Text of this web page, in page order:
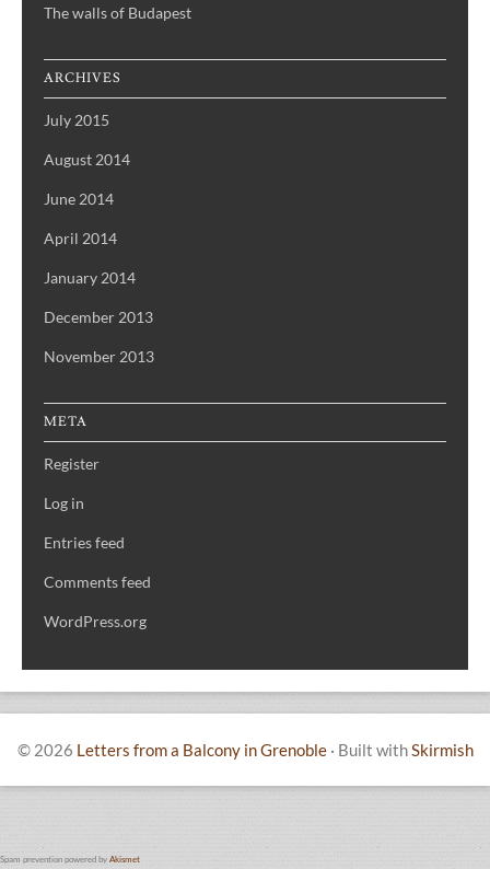
The walls of Budapest
ARCHIVES
July 2015
August 2014
June 2014
April 2014
January 2014
December 2013
November 2013
META
Register
Log in
Entries feed
Comments feed
WordPress.org
© 2026 Letters from a Balcony in Grenoble · Built withSkirmish
Spam prevention powered by Akismet